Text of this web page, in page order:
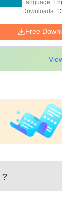
Language:
Downloads:
Free
?